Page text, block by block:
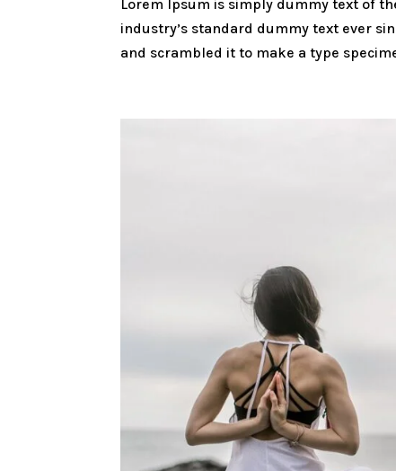
Lorem Ipsum is simply dummy text of
industry’s standard dummy text ever
and scrambled it to make a type